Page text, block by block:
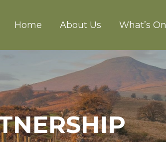
ABERGAVENNY
Home About Us What’s On